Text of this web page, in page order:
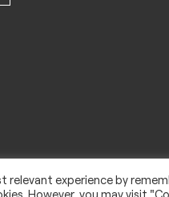
experience by
However, you may visit